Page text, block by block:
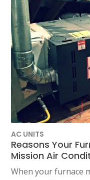
AC UNITS
Reasons Your
Mission Air
When your furnace